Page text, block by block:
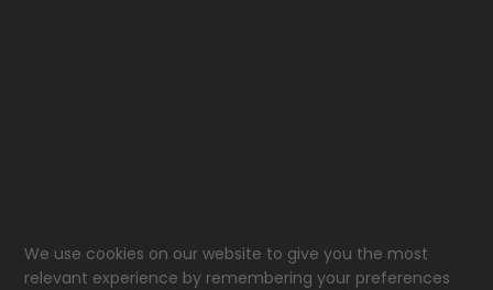
We use cookies on our website to give you the most
relevant experience by remembering your preferences